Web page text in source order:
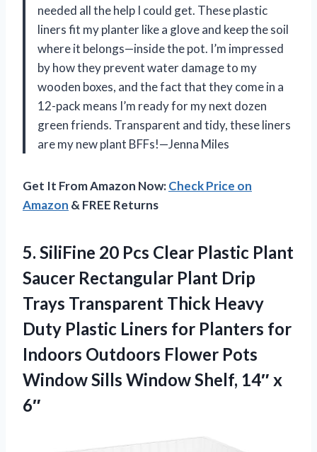
needed all the help I could get. These plastic
liners fit my planter like a glove and keep the soil
where it belongs—inside the pot. I’m impressed
by how they prevent water damage to my
wooden boxes, and the fact that they come in a
12-pack means I’m ready for my next dozen
green friends. Transparent and tidy, these liners
are my new plant BFFs!—Jenna Miles
Get It From Amazon Now:Check Price on
Amazon & FREE Returns
5. SiliFine 20 Pcs Clear Plastic Plant
Saucer Rectangular Plant Drip
Trays Transparent Thick Heavy
Duty Plastic Liners for Planters for
Indoors Outdoors Flower Pots
Window Sills WindowShelf, 14″ x
6″